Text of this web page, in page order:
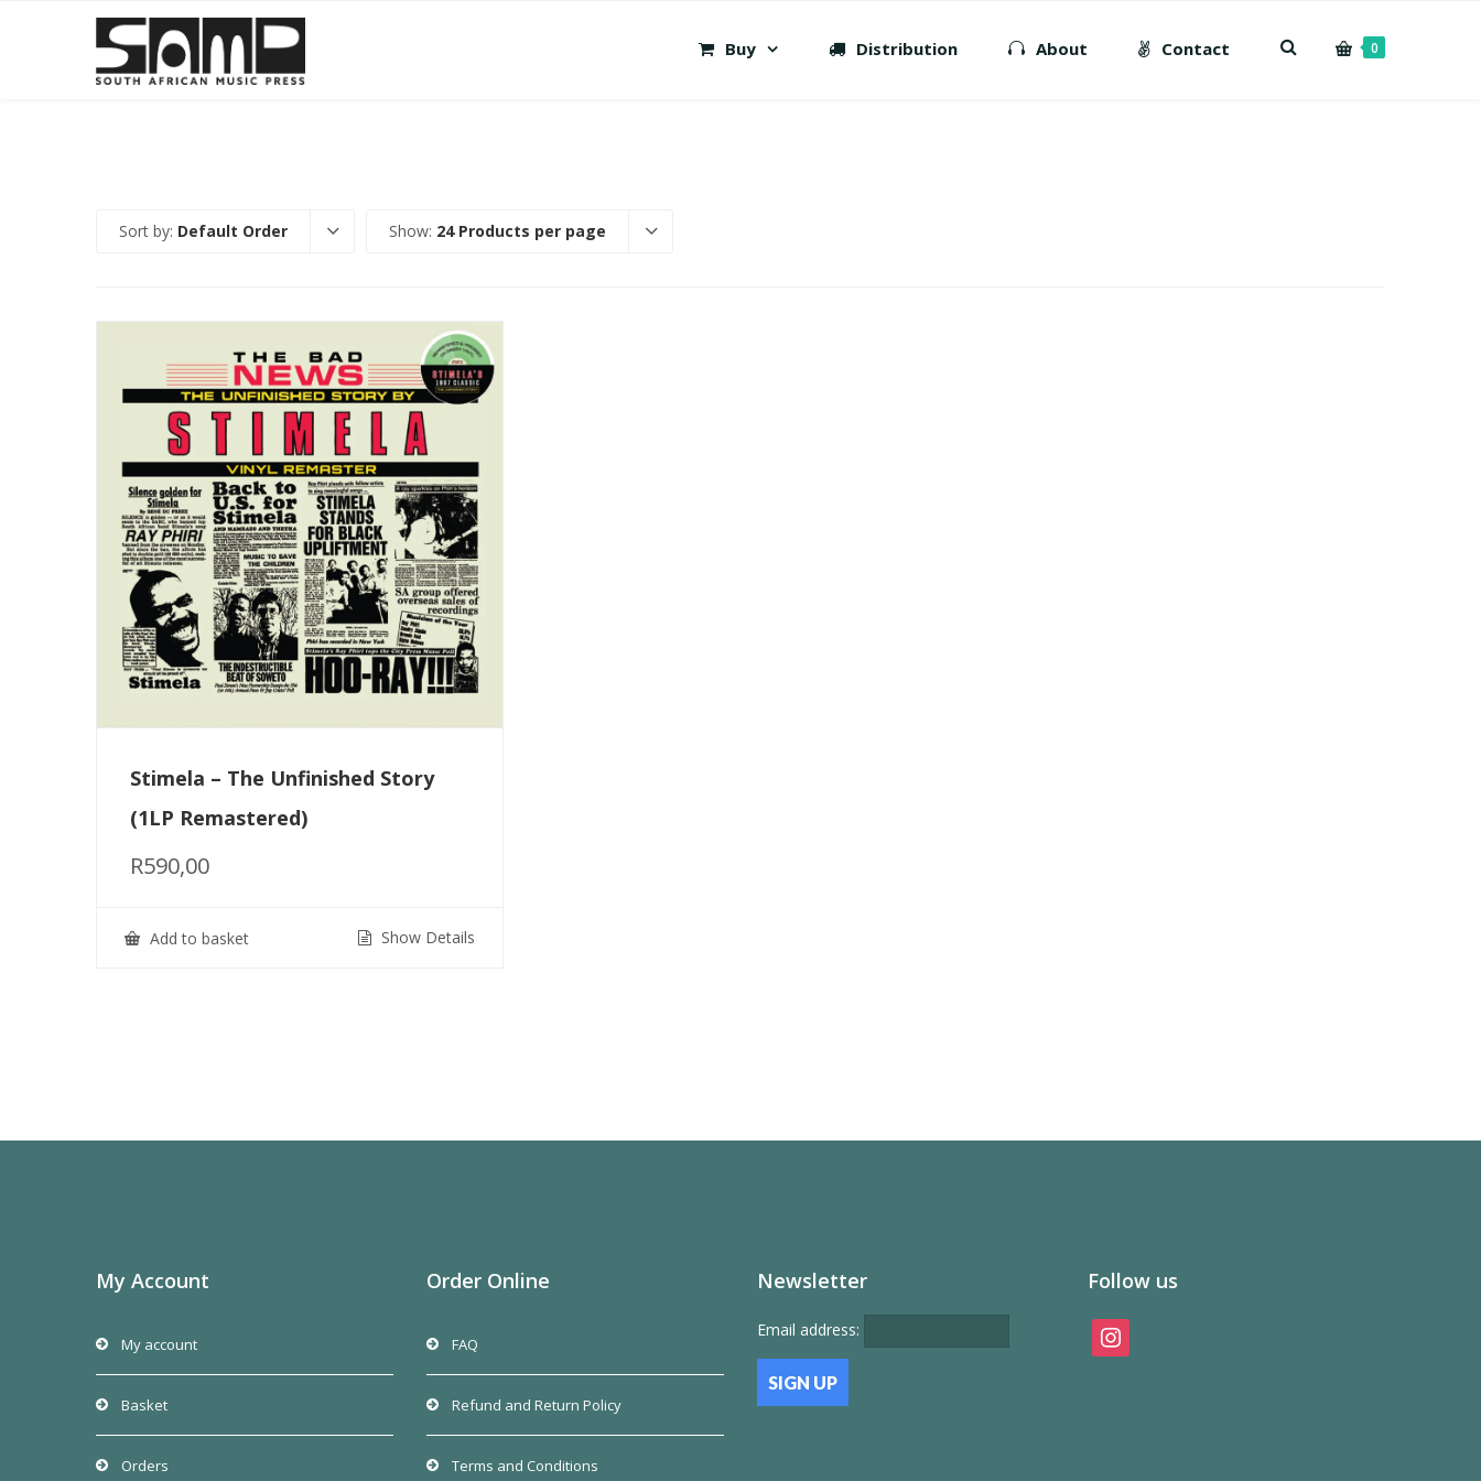
0
Buy Distribution About Contact
Sort by: Default Order Show: 24 Products per page
Stimela – The Unfinished Story
(1LP Remastered)
R590,00
Add to basket Show Details
My Account
My account
Basket
Orders
Order Online
FAQ
Refund and Return Policy
Terms and Conditions
Newsletter
Email address:
Follow us
instagram